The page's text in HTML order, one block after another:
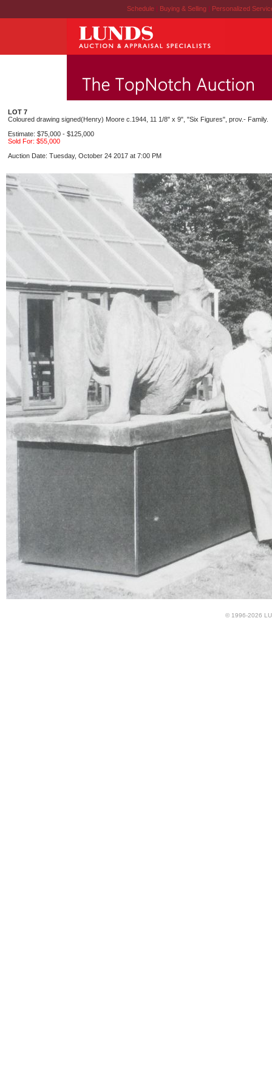
Schedule | Buying & Selling | Personalized
LOT 7
Coloured drawing signed(Henry) Moore c.1944, 11 1/8" x 9", "Six Figures", prov.- Family.
Estimate: $75,000 - $125,000
Sold For: $55,000
Auction Date: Tuesday, October 24 2017 at 7:00 PM
© 1996-2026